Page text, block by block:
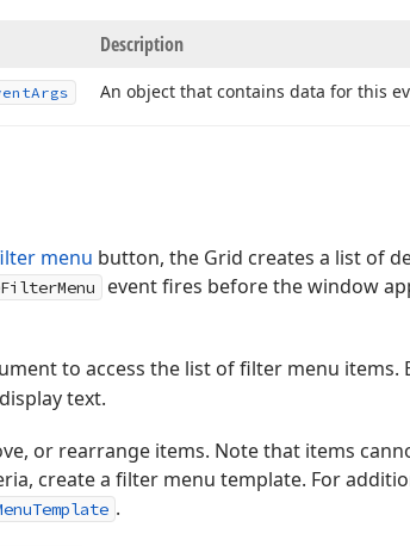
Description
Args An object that contains data for this
menu button, the Grid creates a list of
event fires before the window
to access the list of filter menu items.
text.
or rearrange items. Note that items
create a filter menu template. For
.